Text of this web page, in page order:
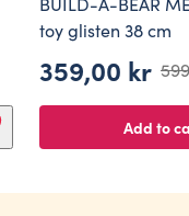
toy glisten 38 cm
Original
price
was:
599,00 kr.
359,00 kr
Current
price
is:
359,00 kr.
Add to